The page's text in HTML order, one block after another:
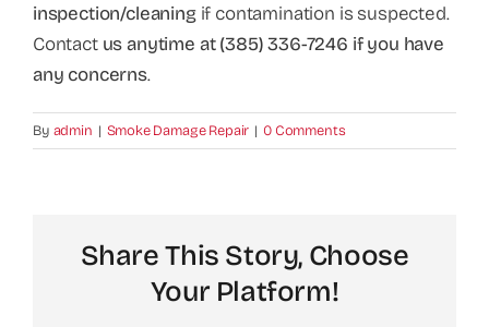
inspection/cleaningif contamination is suspected.
Contactus anytime at (385) 336-7246 if you have
any concerns.
By admin | Smoke Damage Repair | 0 Comments
Share This Story, Choose
Your Platform!